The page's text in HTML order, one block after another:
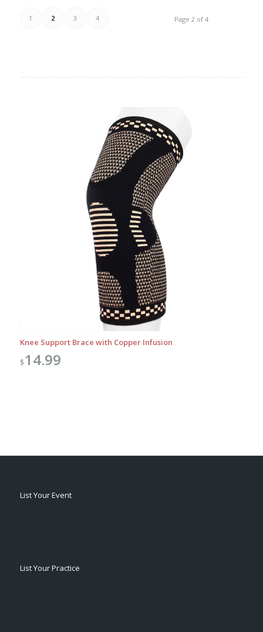
Page 2 of 4
1 2 3 4
Knee Support Brace with Copper Infusion
$14.99
List Your Event
List Your Practice